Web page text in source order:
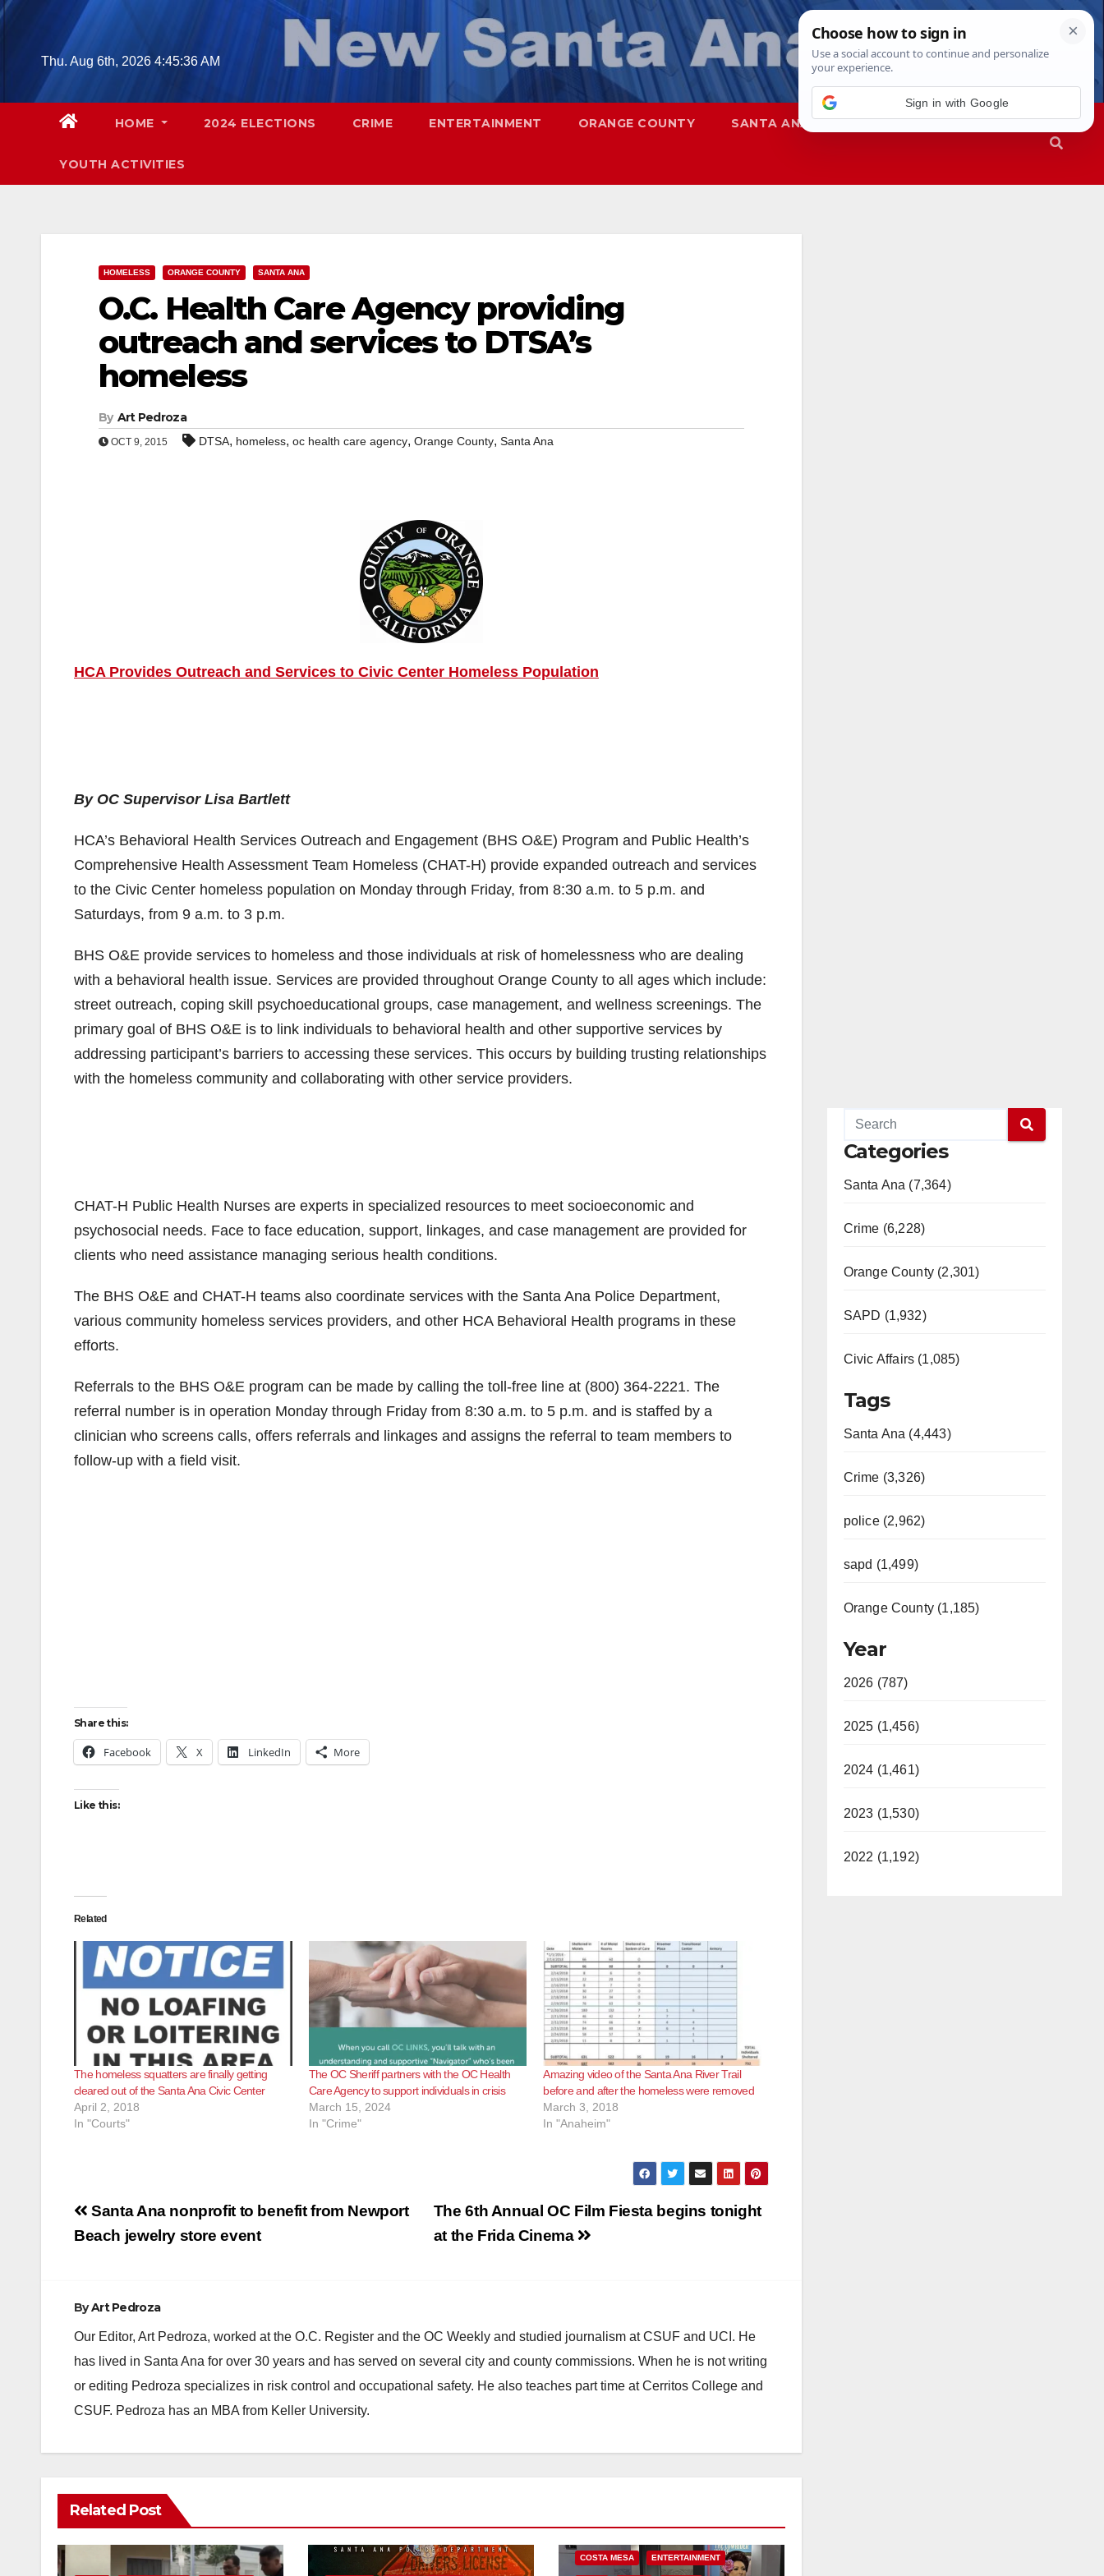
Skip
contentThu. Aug 6th, 2026 4:45:37 AM
HOME 2024 ELECTIONS CRIME ENTERTAINMENT ORANGE COUNTY SANTA ANA SAPD
YOUTH ACTIVITIES
HOMELESS ORANGE COUNTY SANTA ANA
O.C. Health Care Agency providing
outreach and services to DTSA’s
homeless
By Art Pedroza
OCT 9, 2015 DTSA, homeless, oc health care agency, Orange County, Santa Ana
HCA Provides Outreach and Services to Civic Center Homeless Population
By OC Supervisor Lisa Bartlett
HCA’s Behavioral Health Services Outreach and Engagement (BHS O&E) Program and Public Health’s
Comprehensive Health Assessment Team Homeless (CHAT-H) provide expanded outreach and services
to the Civic Center homeless population on Monday through Friday, from 8:30 a.m. to 5 p.m. and
Saturdays, from 9 a.m. to 3 p.m.
BHS O&E provide services to homeless and those individuals at risk of homelessness who are dealing
with a behavioral health issue. Services are provided throughout Orange County to all ages which include:
street outreach, coping skill psychoeducational groups, case management, and wellness screenings. The
primary goal of BHS O&E is to link individuals to behavioral health and other supportive services by
addressing participant’s barriers to accessing these services. This occurs by building trusting relationships
with the homeless community and collaborating with other service providers.
CHAT-H Public Health Nurses are experts in specialized resources to meet socioeconomic and
psychosocial needs. Face to face education, support, linkages, and case management are provided for
clients who need assistance managing serious health conditions.
The BHS O&E and CHAT-H teams also coordinate services with the Santa Ana Police Department,
various community homeless services providers, and other HCA Behavioral Health programs in these
efforts.
Referrals to the BHS O&E program can be made by calling the toll-free line at (800) 364-2221. The
referral number is in operation Monday through Friday from 8:30 a.m. to 5 p.m. and is staffed by a
clinician who screens calls, offers referrals and linkages and assigns the referral to team members to
follow-up with a field visit.
Share this:
Facebook X LinkedIn More
Like this:
Related
The homeless squatters are finally getting
cleared out of the Santa Ana Civic Center
April 2, 2018
In "Courts"
The OC Sheriff partners with the OC Health
Care Agency to support individuals in crisis
March 15, 2024
In "Crime"
Amazing video of the Santa Ana River Trail
before and after the homeless were removed
March 3, 2018
In "Anaheim"
Post
navigation
The 6th Annual OC Film Fiesta begins tonight
at the Frida Cinema
Santa Ana nonprofit to benefit from Newport
Beach jewelry store event
ByArt Pedroza
Our Editor, Art Pedroza, worked at the O.C. Register and the OC Weekly and studied journalism at CSUF and UCI. He
has lived in Santa Ana for over 30 years and has served on several city and county commissions. When he is not writing
or editing Pedroza specializes in risk control and occupational safety. He also teaches part time at Cerritos College and
CSUF. Pedroza has an MBA from Keller University.
Related Post
COSTA MESA ENTERTAINMENT
Categories
Santa Ana (7,364)
Crime (6,228)
Orange County (2,301)
SAPD (1,932)
Civic Affairs (1,085)
Tags
Santa Ana (4,443)
Crime (3,326)
police (2,962)
sapd (1,499)
Orange County (1,185)
Year
2026 (787)
2025 (1,456)
2024 (1,461)
2023 (1,530)
2022 (1,192)